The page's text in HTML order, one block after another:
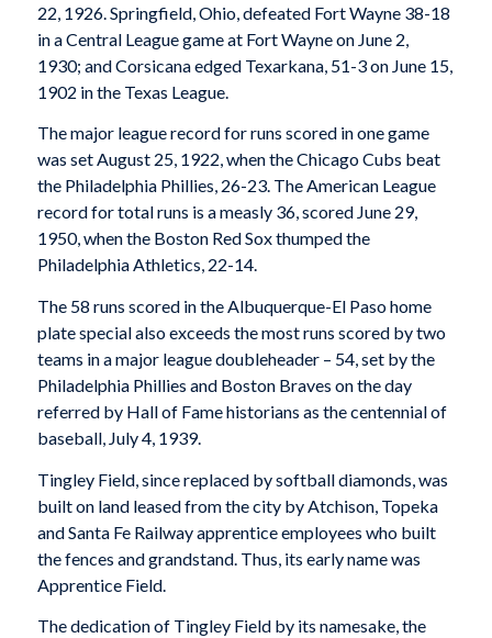
22, 1926. Springfield, Ohio, defeated Fort Wayne 38-18
in a Central League game at Fort Wayne on June 2,
1930; and Corsicana edged Texarkana, 51-3 on June 15,
1902 in the Texas League.
The major league record for runs scored in one game
was set August 25, 1922, when the Chicago Cubs beat
the Philadelphia Phillies, 26-23. The American League
record for total runs is a measly 36, scored June 29,
1950, when the Boston Red Sox thumped the
Philadelphia Athletics, 22-14.
The 58 runs scored in the Albuquerque-El Paso home
plate special also exceeds the most runs scored by two
teams in a major league doubleheader – 54, set by the
Philadelphia Phillies and Boston Braves on the day
referred by Hall of Fame historians as the centennial of
baseball, July 4, 1939.
Tingley Field, since replaced by softball diamonds, was
built on land leased from the city by Atchison, Topeka
and Santa Fe Railway apprentice employees who built
the fences and grandstand. Thus, its early name was
Apprentice Field.
The dedication of Tingley Field by its namesake, the